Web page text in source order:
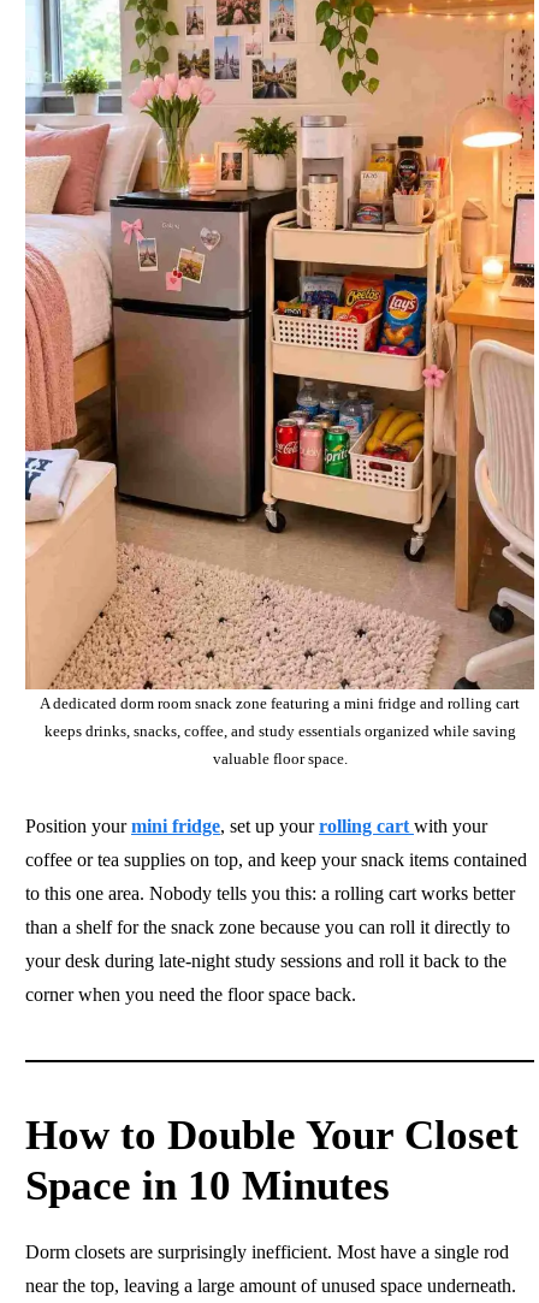
A dedicated dorm room snack zone featuring a mini fridge and rolling cart
keeps drinks, snacks, coffee, and study essentials organized while saving
valuable floor space.
Position yourmini fridge, set up yourrolling cart with your
coffee or tea supplies on top, and keep your snack items contained
to this one area. Nobody tells you this: a rolling cart works better
than a shelf for the snack zone because you can roll it directly to
your desk during late-night study sessions and roll it back to the
corner when you need the floor space back.
How to Double Your Closet
Space in 10 Minutes
Dorm closets are surprisingly inefficient. Most have a single rod
near the top, leaving a large amount of unused space underneath.